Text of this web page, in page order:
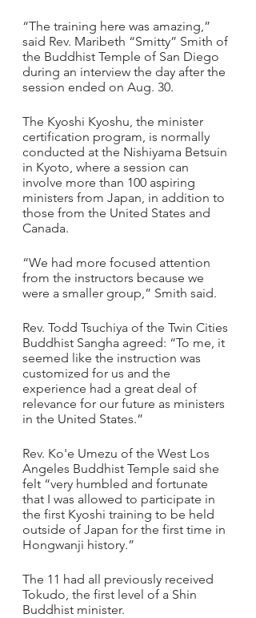
“The training here was amazing,”
said Rev. Maribeth “Smitty” Smith of
the Buddhist Temple of San Diego
during an interview the day after the
session ended on Aug. 30.
The Kyoshi Kyoshu, the minister
certification program, is normally
conducted at the Nishiyama Betsuin
in Kyoto, where a session can
involve more than 100 aspiring
ministers from Japan, in addition to
those from the United States and
Canada.
“We had more focused attention
from the instructors because we
were a smaller group,” Smith said.
Rev. Todd Tsuchiya of the Twin Cities
Buddhist Sangha agreed: “To me, it
seemed like the instruction was
customized for us and the
experience had a great deal of
relevance for our future as ministers
in the United States.”
Rev. Ko'e Umezu of the West Los
Angeles Buddhist Temple said she
felt “very humbled and fortunate
that I was allowed to participate in
the first Kyoshi training to be held
outside of Japan for the first time in
Hongwanji history.”
The 11 had all previously received
Tokudo, the first level of a Shin
Buddhist minister.